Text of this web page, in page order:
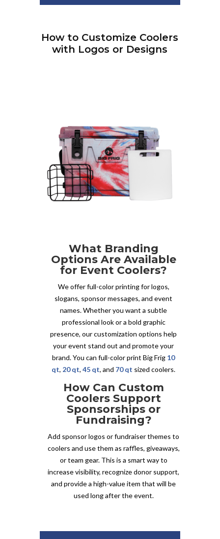
How to Customize Coolers
with Logos or Designs
What Branding
Options Are Available
for Event Coolers?
We offer full-color printing for logos,
slogans, sponsor messages, and event
names. Whether you want a subtle
professional look or a bold graphic
presence, our customization options help
your event stand out and promote your
brand. You can full-color print Big Frig 10
qt, 20 qt,45 qt, and 70 qt sized coolers.
How Can Custom
Coolers Support
Sponsorships or
Fundraising?
Add sponsor logos or fundraiser themes to
coolers and use them as raffles, giveaways,
or team gear. This is a smart way to
increase visibility, recognize donor support,
and provide a high-value item that will be
used long after the event.